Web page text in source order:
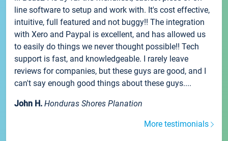
line software to setup and work with. It's cost effective,
intuitive, full featured and not buggy!! The integration
with Xero and Paypal is excellent, and has allowed us
to easily do things we never thought possible!! Tech
support is fast, and knowledgeable. I rarely leave
reviews for companies, but these guys are good, and I
can't say enough good things about these guys....
John H. Honduras Shores Planation
More testimonials